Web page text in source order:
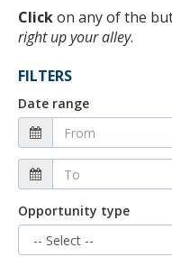
Clickon any of the
right up your alley.
FILTERS
Date range
Opportunity type